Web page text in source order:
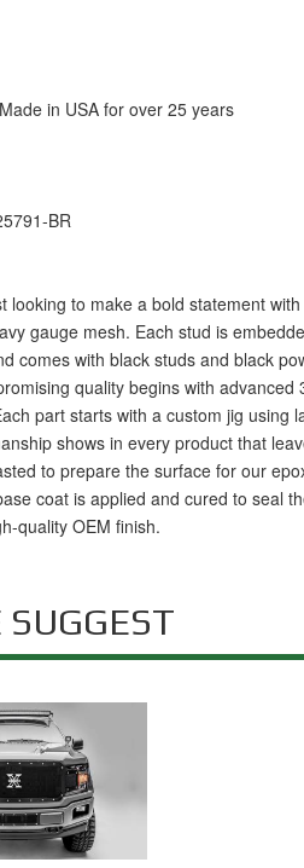
in USA for over 25 years
BR
to make a bold statement
gauge mesh. Each stud is
with black studs and black
quality begins with
part starts with a custom jig using
shows in every product that
to prepare the surface for our
coat is applied and cured to seal
quality OEM finish.